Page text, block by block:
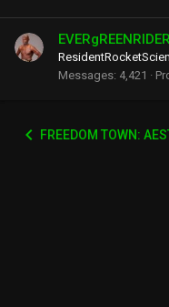
EVERgREENRIDER
Messages 4,421